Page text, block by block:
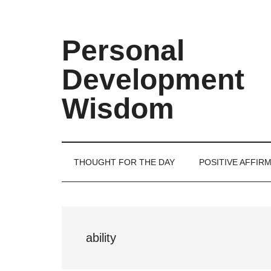
Personal
Development
Wisdom
THOUGHT FOR THE DAY POSITIVE
ability